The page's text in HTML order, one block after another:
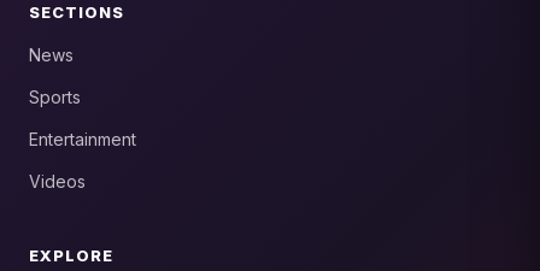
SECTIONS
News
Sports
Entertainment
Videos
EXPLORE